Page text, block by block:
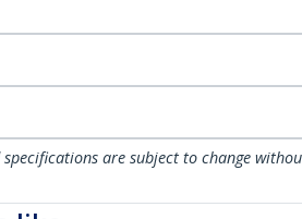
are subject to change